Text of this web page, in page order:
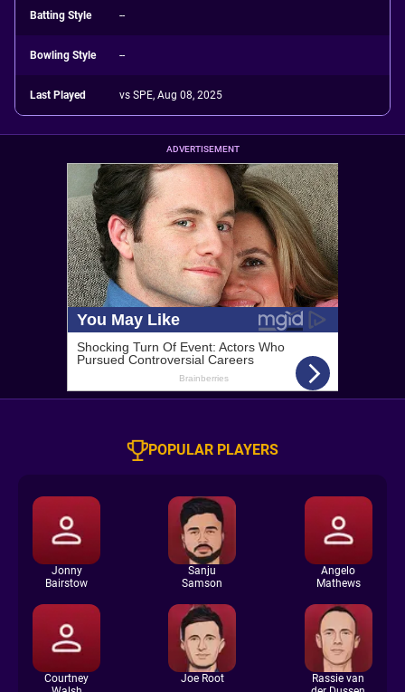
Batting Style --
Bowling Style --
Last Played vs SPE, Aug 08, 2025
ADVERTISEMENT
POPULAR PLAYERS
Jonny
Bairstow
Sanju
Samson
Angelo
Mathews
Courtney
Joe Root
Rassie van